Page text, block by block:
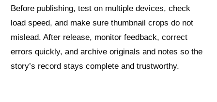
Before publishing, test on multiple devices, check
load speed, and make sure thumbnail crops do not
mislead. After release, monitor feedback, correct
errors quickly, and archive originals and notes so the
story’s record stays complete and trustworthy.